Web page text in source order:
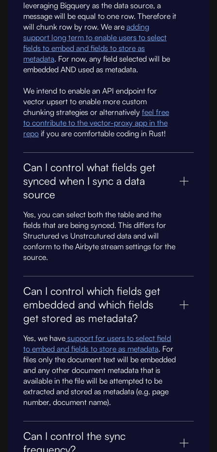
leveraging Bigquery as the data source, a
message will be equal to one row. Therefore it
will chunk row by row. We are adding
support long term to enable users to select
fields to embed and fields to store as
metadata. For now, any field selected will be
embedded AND used as metadata.
We intend to enable an API endpoint for
vector upsert to enable more custom
chunking strategies or alternatively feel free
to contribute to the vector-proxy app in the
repo if you are comfortable coding in Rust!
Can I control what fields get
synced when I sync a data
source
Yes, you can select both the table and the
fields that are being synced. This differs for
Structured vs Unstrcutured data and will
conform to the Airbyte stream settings for the
source.
Can I control which fields get
embedded and which fields
get stored as metadata?
Yes, we have support for users to select field
to embed and fields to store as metadata. For
files only the document text will be embedded
and any other document metadata that is
available in the file will be attempted to be
extracted and stored as metadata (e.g. page
number, document name).
Can I control the sync
frequency?